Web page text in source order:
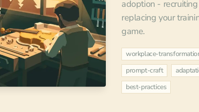
adoption -
replacing your
game.
workplace-
prompt-craft
best-practices